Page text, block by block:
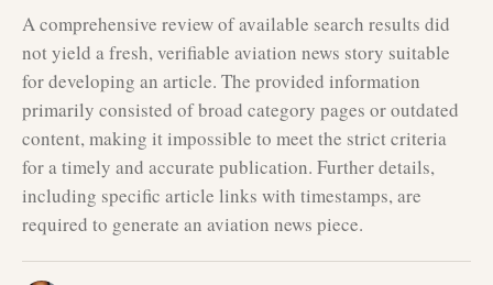
A comprehensive review of available search results did
not yield a fresh, verifiable aviation news story suitable
for developing an article. The provided information
primarily consisted of broad category pages or outdated
content, making it impossible to meet the strict criteria
for a timely and accurate publication. Further details,
including specific article links with timestamps, are
required to generate an aviation news piece.